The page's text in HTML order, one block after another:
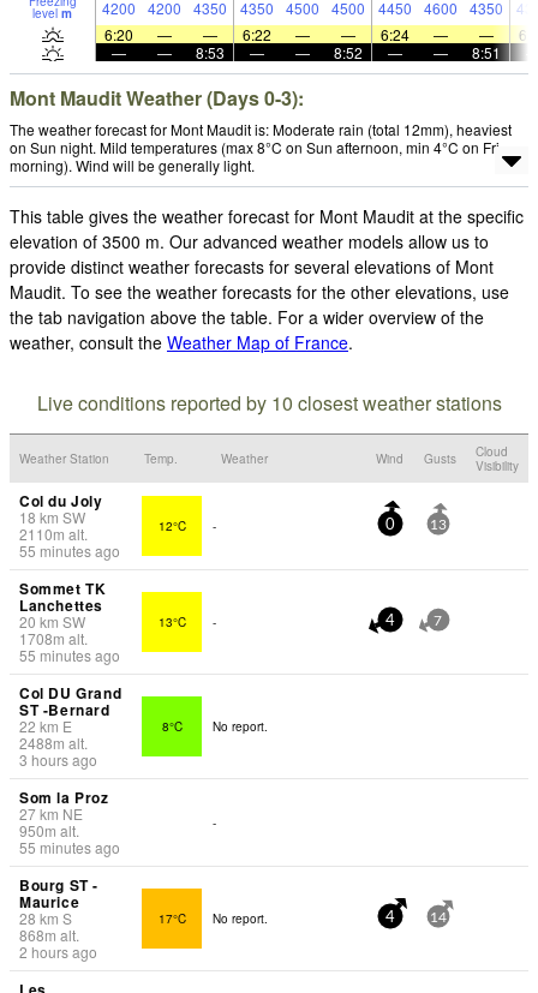
level m 4200 4200 4350 4350 4500 4500 4450 4600 4350
6:20
— — 6:22 — — 6:24 — —
—
— 8:53 — — 8:52 — — 8:51
Mont Maudit Weather (Days 0-3):
The weather forecast for Mont Maudit is: Moderate rain (total 12mm), heaviest
on Sun night. Mild temperatures (max 8°C on Sun afternoon, min 4°C on Fri
morning). Wind will be generally light.
This table gives the weather forecast for Mont Maudit at the specific
elevation of 3500 m. Our advanced weather models allow us to
provide distinct weather forecasts for several elevations of Mont
Maudit. To see the weather forecasts for the other elevations, use
the tab navigation above the table. For a wider overview of the
weather, consult the Weather Map of France.
Live conditions reported by 10 closest weather stations
Weather Station Temp. Weather Wind Gusts
Cloud
Visibility
Col du Joly
18 km SW
2110m alt.
55 minutes ago
12°C - 0 13
Sommet TK
Lanchettes
20 km SW
1708m alt.
55 minutes ago
13°C - 4 7
Col DU Grand
ST -Bernard
22 km E
2488m alt.
3 hours ago
8°C No report.
Som la Proz
27km NE
950m alt.
55 minutes ago
-
Bourg ST -
Maurice
28 km S
868m alt.
2 hours ago
17°C No report. 4 14